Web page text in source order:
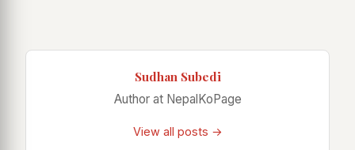
Sudhan Subedi
Author at NepalKoPage
View all posts →